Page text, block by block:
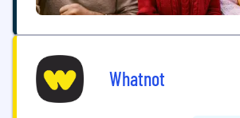
Whatnot